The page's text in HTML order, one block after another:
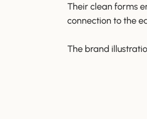
Their clean forms
connection to the
The brand